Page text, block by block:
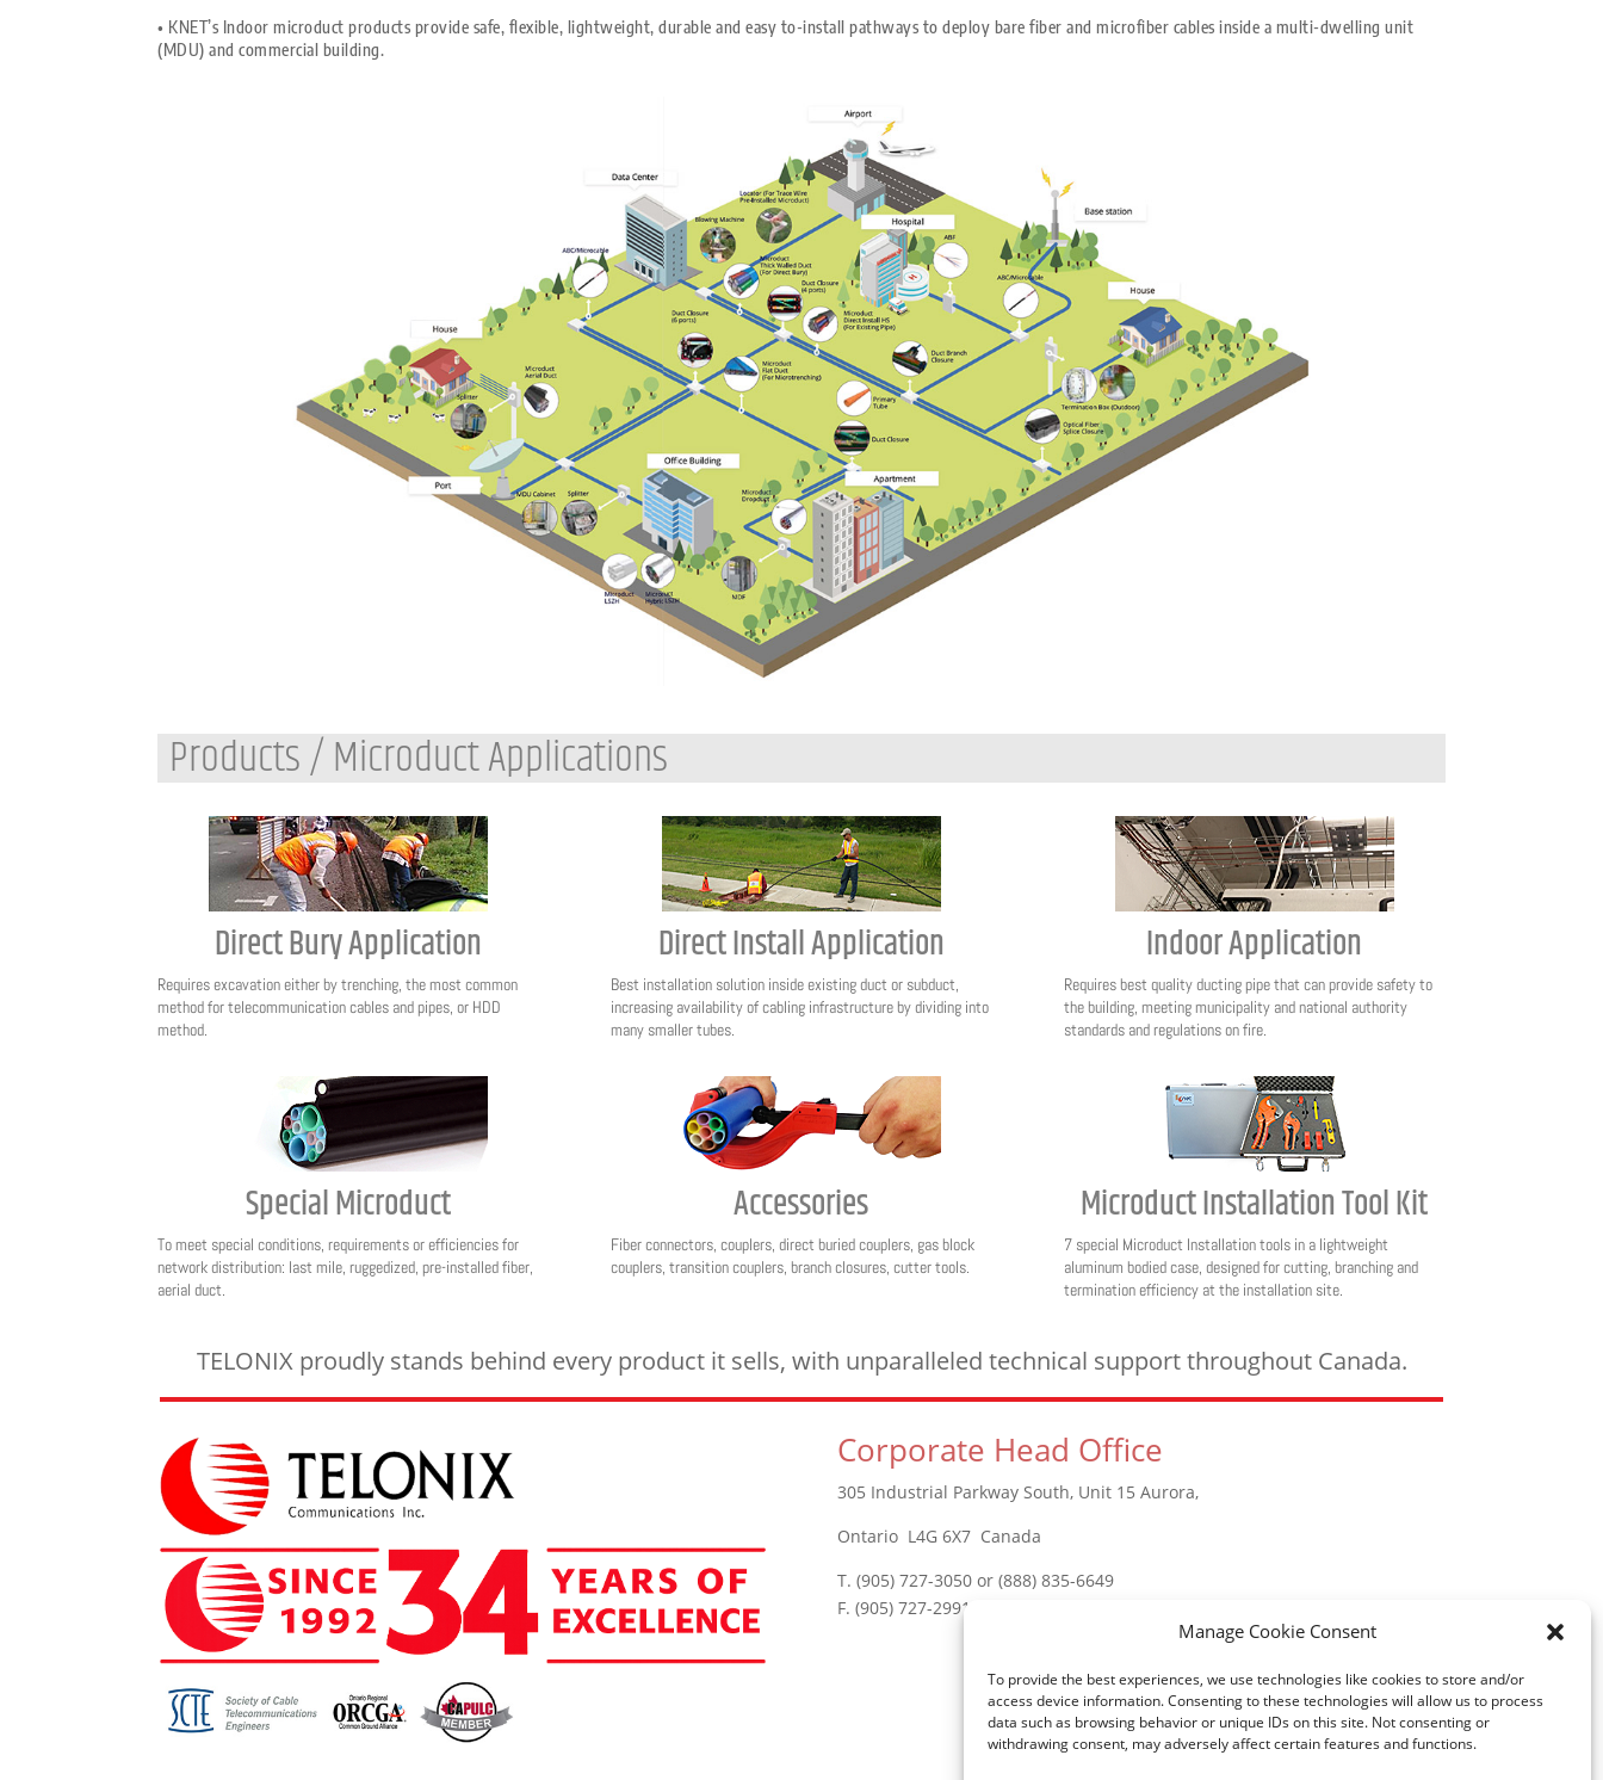
Manage Cookie Consent
To provide the best experiences, we use technologies like cookies to store and/or
access device information. Consenting to these technologies will allow us to process
data such as browsing behavior or unique IDs on this site. Not consenting or
withdrawing consent, may adversely affect certain features and functions.
• KNET’s Indoor microduct products provide safe, flexible, lightweight, durable and easy to-install pathways to deploy bare fiber and microfiber cables inside a multi-dwelling unit
(MDU) and commercial building.
Products / Microduct Applications
Direct Bury Application
Requires excavation either by trenching, the most common
method for telecommunication cables and pipes, or HDD
method.
Direct Install Application
Best installation solution inside existing duct or subduct,
increasing availability of cabling infrastructure by dividing into
many smaller tubes.
Indoor Application
Requires best quality ducting pipe that can provide safety to
the building, meeting municipality and national authority
standards and regulations on fire.
Special Microduct
To meet special conditions, requirements or efficiencies for
network distribution: last mile, ruggedized, pre-installed fiber,
aerial duct.
Accessories
Fiber connectors, couplers, direct buried couplers, gas block
couplers, transition couplers, branch closures, cutter tools.
Microduct Installation Tool Kit
7 special Microduct Installation tools in a lightweight
aluminum bodied case, designed for cutting, branching and
termination efficiency at the installation site.
TELONIX proudly stands behind every product it sells, with unparalleled technical support throughout Canada.
Corporate Head Office
305 Industrial Parkway South, Unit 15 Aurora,
Ontario L4G 6X7 Canada
T. (905) 727-3050 or (888) 835-6649
F. (905) 727-2991